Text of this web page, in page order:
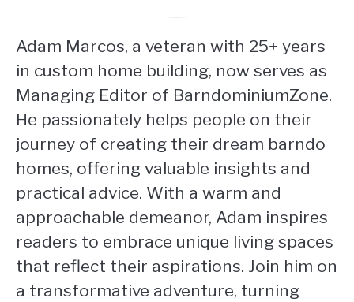
Adam Marcos, a veteran with 25+ years
in custom home building, now serves as
Managing Editor of BarndominiumZone.
He passionately helps people on their
journey of creating their dream barndo
homes, offering valuable insights and
practical advice. With a warm and
approachable demeanor, Adam inspires
readers to embrace unique living spaces
that reflect their aspirations. Join him on
a transformative adventure, turning